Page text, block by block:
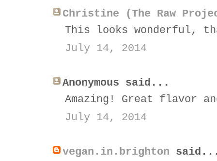
Christine (The Raw
This looks wonderful,
July 14, 2014
Anonymous said...
Amazing! Great flavor
July 14, 2014
vegan.in.brighton